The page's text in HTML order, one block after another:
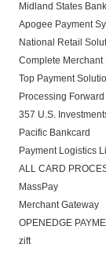
Midland States Bank
Apogee Payment
National Retail
Complete Merchant
Top Payment
Processing Forward
357 U.S.
Pacific Bankcard
Payment Logistics
ALL CARD
MassPay
Merchant Gateway
OPENEDGE
zift